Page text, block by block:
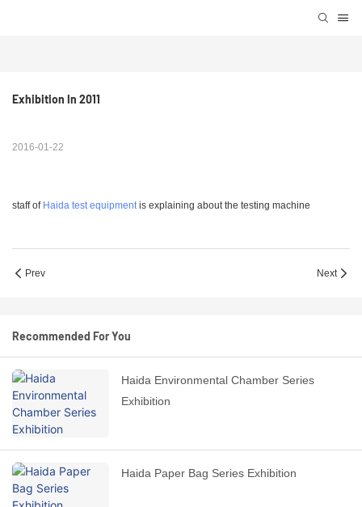
Exhibition In 2011
2016-01-22
staff of Haida test equipmentis explaining about the testing machine
Prev Next
Recommended For You
Haida Environmental Chamber Series
Exhibition
Haida Paper Bag Series Exhibition